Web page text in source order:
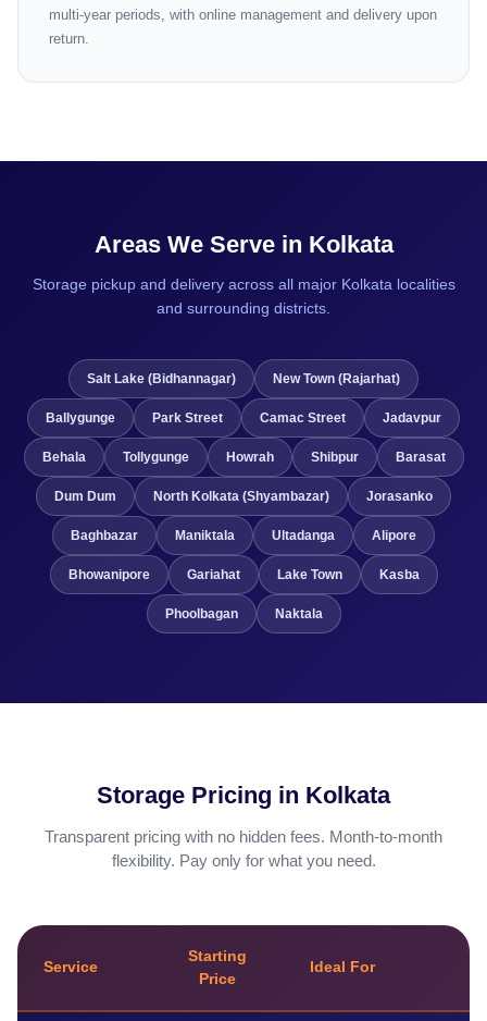
multi-year periods, with online management and delivery upon
return.
Areas We Serve in Kolkata
Storage pickup and delivery across all major Kolkata localities
and surrounding districts.
Salt Lake (Bidhannagar) New Town (Rajarhat)
Ballygunge Park Street Camac Street Jadavpur
Behala Tollygunge Howrah Shibpur Barasat
Dum Dum North Kolkata (Shyambazar) Jorasanko
Baghbazar Maniktala Ultadanga Alipore
Bhowanipore Gariahat Lake Town Kasba
Phoolbagan Naktala
Storage Pricing in Kolkata
Transparent pricing with no hidden fees. Month-to-month
flexibility. Pay only for what you need.
Service
Starting
Price
Ideal For